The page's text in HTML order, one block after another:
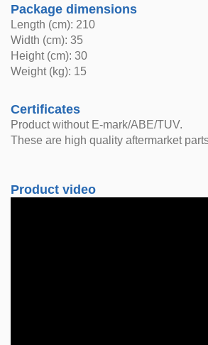
Package dimensions
Length (cm): 210
Width (cm): 35
Height (cm): 30
Weight (kg): 15
Certificates
Product without E-mark/ABE/TUV.
These are high quality aftermarket
Product video